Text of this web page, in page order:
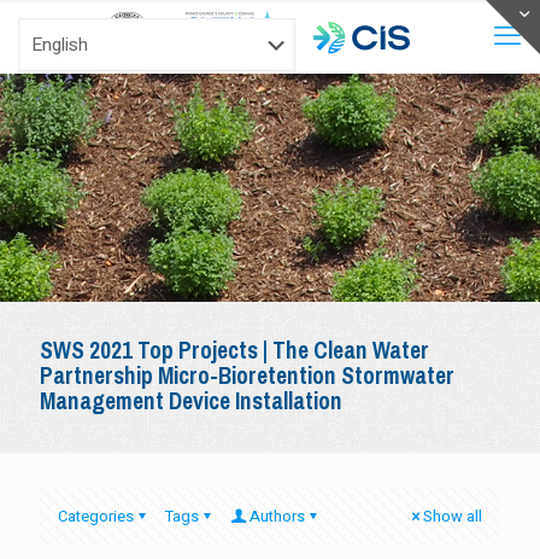
SWS 2021 Top Projects | The Clean Water
Partnership Micro-Bioretention Stormwater
Management Device Installation
Categories Tags Authors Show all